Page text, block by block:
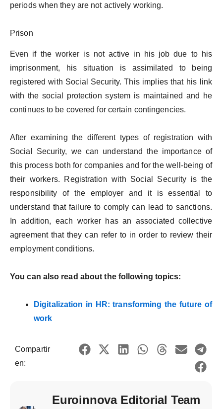
periods when they are not actively working.
Prison
Even if the worker is not active in his job due to his
imprisonment, his situation is assimilated to being
registered with Social Security. This implies that his link
with the social protection system is maintained and he
continues to be covered for certain contingencies.
After examining the different types of registration with
Social Security, we can understand the importance of
this process both for companies and for the well-being of
their workers. Registration with Social Security is the
responsibility of the employer and it is essential to
understand that failure to comply can lead to sanctions.
In addition, each worker has an associated collective
agreement that they can refer to in order to review their
employment conditions.
You can also read about the following topics:
Digitalization in HR: transforming the future of
work
Compartir
en:
Euroinnova Editorial Team